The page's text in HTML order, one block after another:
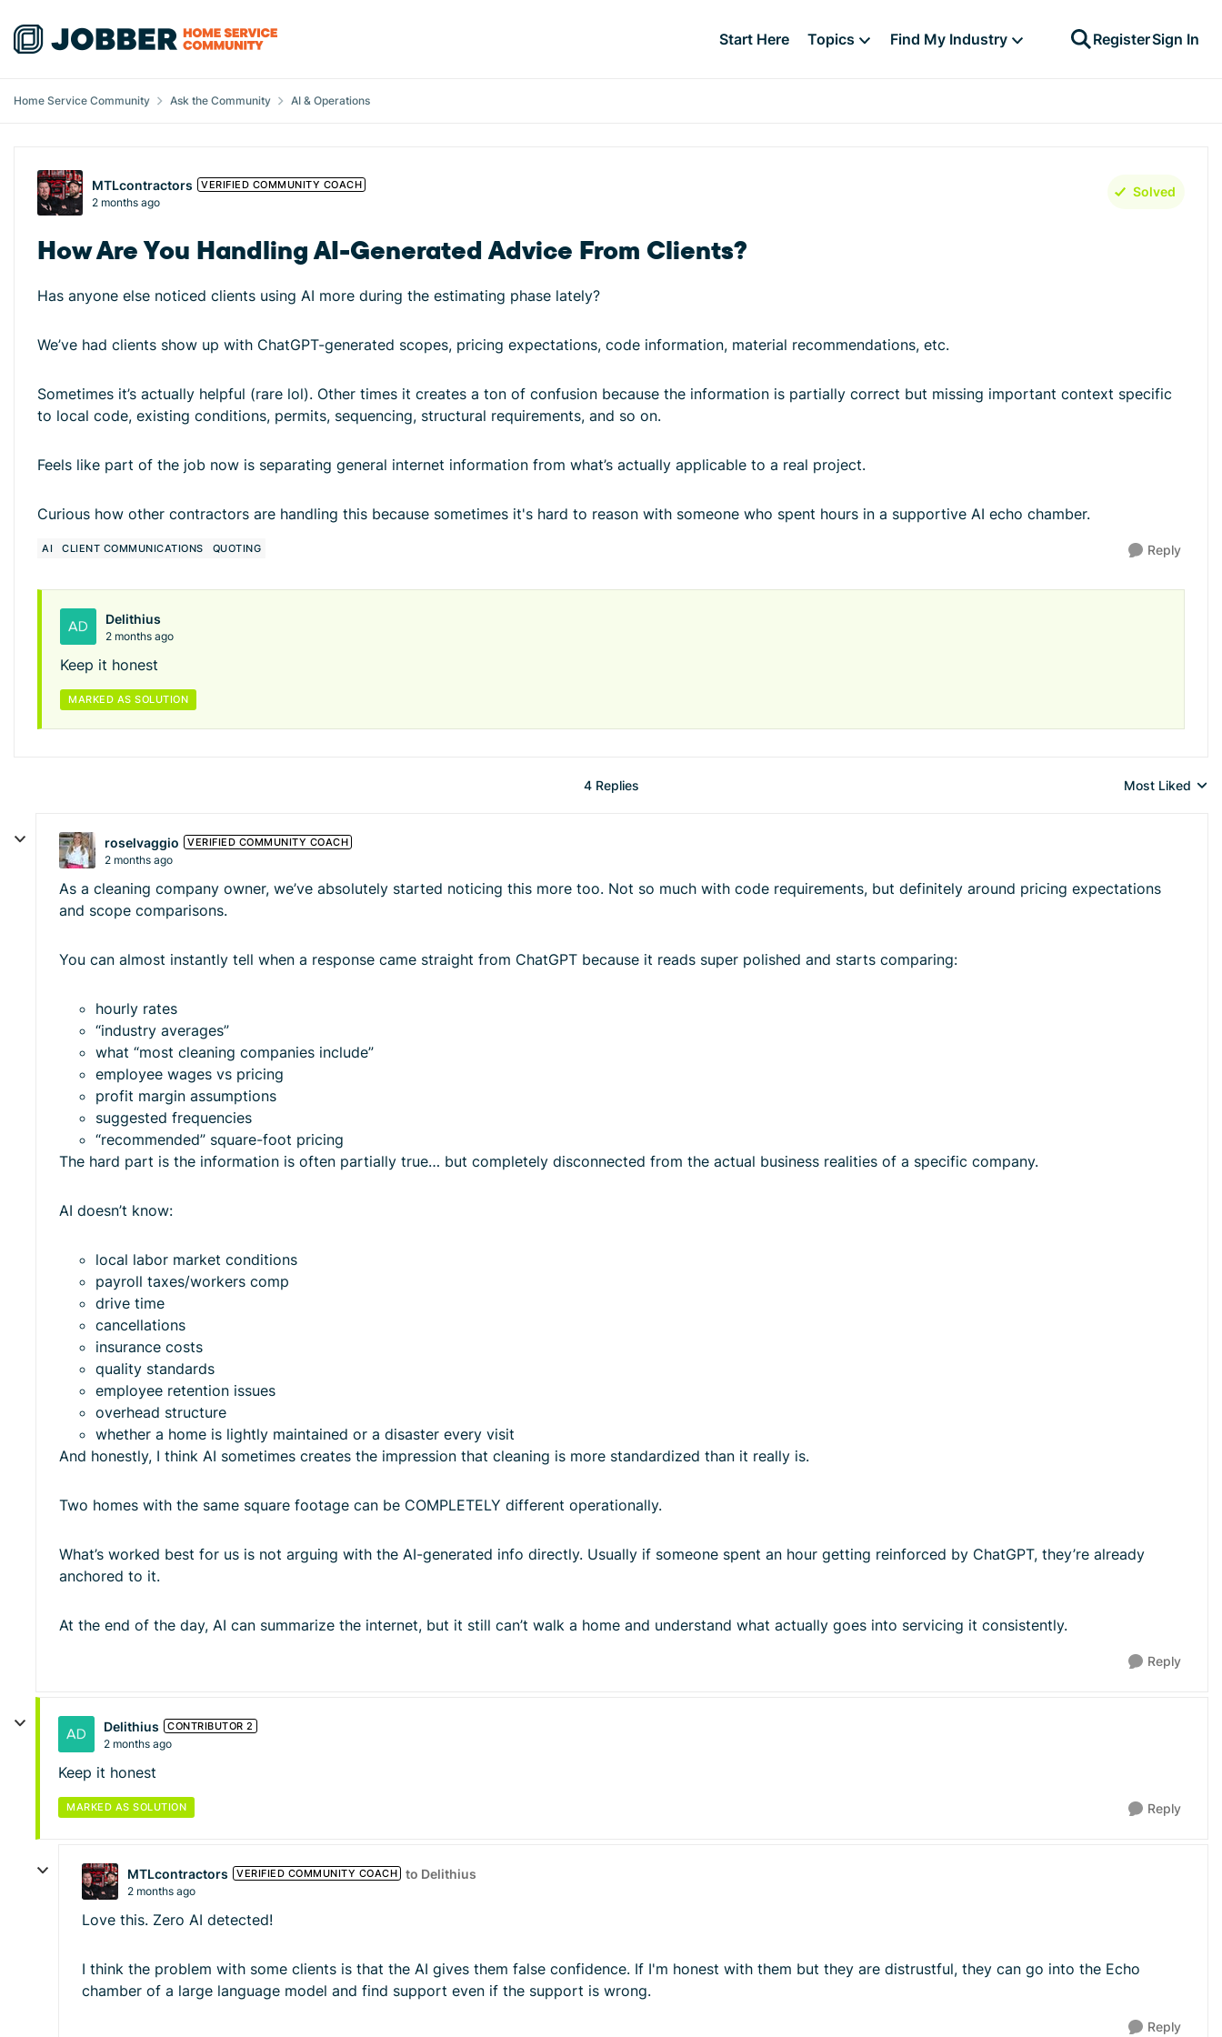
Skip to content
Start Here Topics Find My Industry RegisterSign In
Home Service Community Ask the Community AI & Operations
Forum Discussion
MTLcontractors VERIFIED COMMUNITY COACH
2 months ago
Solved
How Are You Handling AI-Generated Advice From Clients?
Has anyone else noticed clients using AI more during the estimating phase lately?
We’ve had clients show up with ChatGPT-generated scopes, pricing expectations, code information, material recommendations, etc.
Sometimes it’s actually helpful (rare lol). Other times it creates a ton of confusion because the information is partially correct but missing important context specific
to local code, existing conditions, permits, sequencing, structural requirements, and so on.
Feels like part of the job now is separating general internet information from what’s actually applicable to a real project.
Curious how other contractors are handling this because sometimes it's hard to reason with someone who spent hours in a supportive AI echo chamber.
AI CLIENT COMMUNICATIONS QUOTING Reply
Delithius
2 months ago
Keep it honest
MARKED AS SOLUTION
4 Replies
Replies sorted
Most Liked
roselvaggio VERIFIED COMMUNITY COACH
2 months ago
As a cleaning company owner, we’ve absolutely started noticing this more too. Not so much with code requirements, but definitely around pricing expectations
and scope comparisons.
You can almost instantly tell when a response came straight from ChatGPT because it reads super polished and starts comparing:
hourly rates
“industry averages”
what “most cleaning companies include”
employee wages vs pricing
profit margin assumptions
suggested frequencies
“recommended” square-foot pricing
The hard part is the information is often partially true… but completely disconnected from the actual business realities of a specific company.
AI doesn’t know:
local labor market conditions
payroll taxes/workers comp
drive time
cancellations
insurance costs
quality standards
employee retention issues
overhead structure
whether a home is lightly maintained or a disaster every visit
And honestly, I think AI sometimes creates the impression that cleaning is more standardized than it really is.
Two homes with the same square footage can be COMPLETELY different operationally.
What’s worked best for us is not arguing with the AI-generated info directly. Usually if someone spent an hour getting reinforced by ChatGPT, they’re already
anchored to it.
At the end of the day, AI can summarize the internet, but it still can’t walk a home and understand what actually goes into servicing it consistently.
Reply
Delithius CONTRIBUTOR 2
2 months ago
Keep it honest
MARKED AS SOLUTION Reply
MTLcontractors VERIFIED COMMUNITY COACH to Delithius
2 months ago
Love this. Zero AI detected!
I think the problem with some clients is that the AI gives them false confidence. If I'm honest with them but they are distrustful, they can go into the Echo
chamber of a large language model and find support even if the support is wrong.
Reply